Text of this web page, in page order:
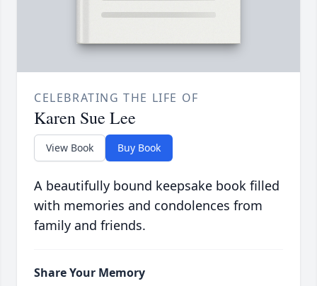
CELEBRATING THE LIFE OF
Karen Sue Lee
View Book Buy Book
A beautifully bound keepsake book filled
with memories and condolences from
family and friends.
Share Your Memory